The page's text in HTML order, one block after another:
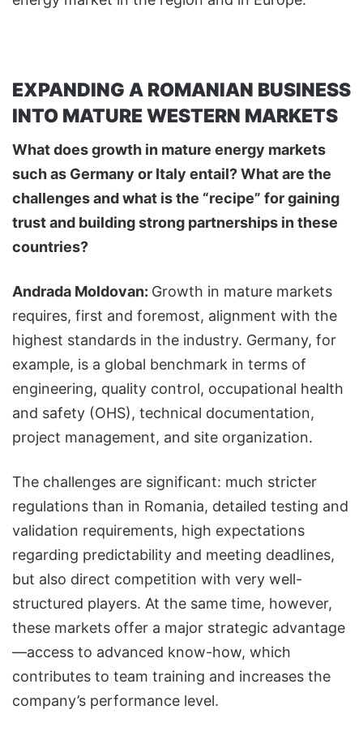
EXPANDING A ROMANIAN BUSINESS
INTO MATURE WESTERN MARKETS
What does growth in mature energy markets
such as Germany or Italy entail? What are the
challenges and what is the “recipe” for gaining
trust and building strong partnerships in these
countries?
Andrada Moldovan: Growth in mature markets
requires, first and foremost, alignment with the
highest standards in the industry. Germany, for
example, is a global benchmark in terms of
engineering, quality control, occupational health
and safety (OHS), technical documentation,
project management, and site organization.
The challenges are significant: much stricter
regulations than in Romania, detailed testing and
validation requirements, high expectations
regarding predictability and meeting deadlines,
but also direct competition with very well-
structured players. At the same time, however,
these markets offer a major strategic advantage
—access to advanced know-how, which
contributes to team training and increases the
company’s performance level.